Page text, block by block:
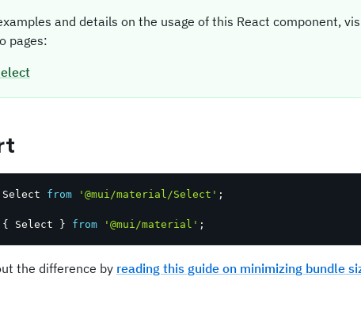
and details on the usage of this React component,
pages:
Select from '@mui/material/Select' ;
{ Select } from '@mui/material' ;
the difference by reading this guide on minimizing bundle